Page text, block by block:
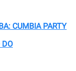
CUMBIA PARTY
DO